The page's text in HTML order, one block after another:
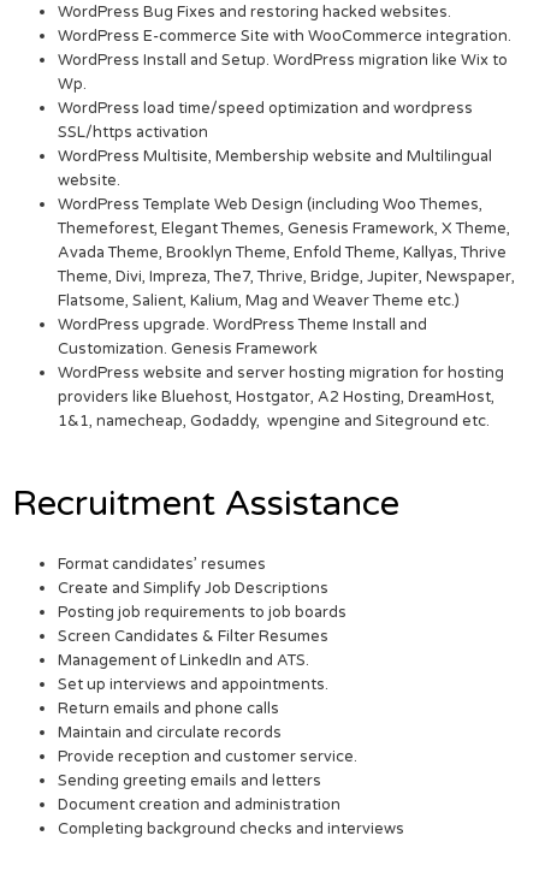
WordPress Bug Fixes and restoring hacked websites.
WordPress E-commerce Site with WooCommerce integration.
WordPress Install and Setup. WordPress migration like Wix to
Wp.
WordPress load time/speed optimization and wordpress
SSL/https activation
WordPress Multisite, Membership website and Multilingual
website.
WordPress Template Web Design (including Woo Themes,
Themeforest, Elegant Themes, Genesis Framework, X Theme,
Avada Theme, Brooklyn Theme, Enfold Theme, Kallyas, Thrive
Theme, Divi, Impreza, The7, Thrive, Bridge, Jupiter, Newspaper,
Flatsome, Salient, Kalium, Mag and Weaver Theme etc.)
WordPress upgrade. WordPress Theme Install and
Customization. Genesis Framework
WordPress website and server hosting migration for hosting
providers like Bluehost, Hostgator, A2 Hosting, DreamHost,
1&1, namecheap, Godaddy, wpengine and Siteground etc.
Recruitment Assistance
Format candidates’ resumes
Create and Simplify Job Descriptions
Posting job requirements to job boards
Screen Candidates & Filter Resumes
Management of LinkedIn and ATS.
Set up interviews and appointments.
Return emails and phone calls
Maintain and circulate records
Provide reception and customer service.
Sending greeting emails and letters
Document creation and administration
Completing background checks and interviews